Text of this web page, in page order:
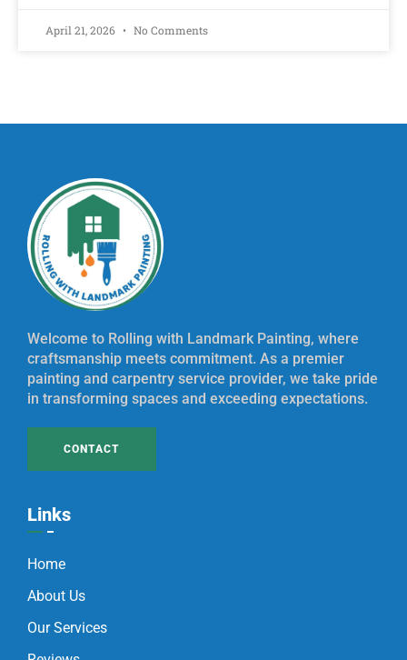
April 21, 2026 No Comments
Welcome to Rolling with Landmark Painting, where
craftsmanship meets commitment. As a premier
painting and carpentry service provider, we take pride
in transforming spaces and exceeding expectations.
CONTACT
Links
Home
About Us
Our Services